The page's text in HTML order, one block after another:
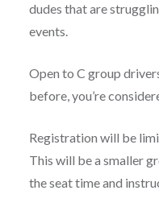
dudes that are
events.
Open to C group
before, you’re
Registration will be
This will be a smaller
the seat time and